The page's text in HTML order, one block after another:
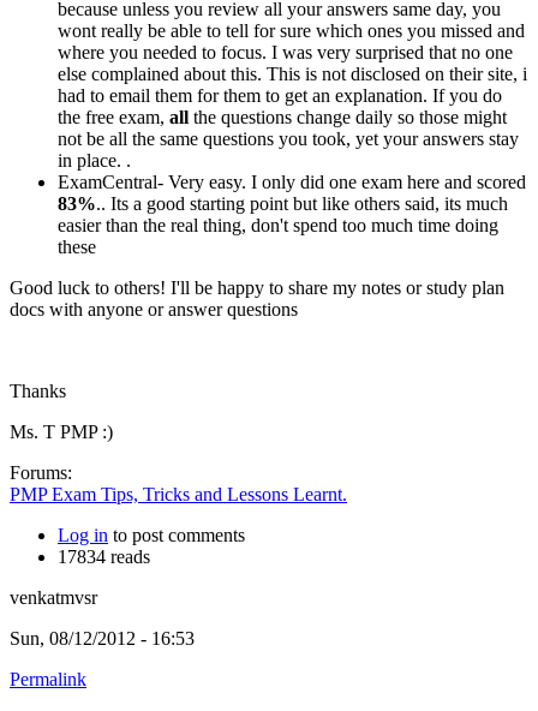
because unless you review all your answers same day, you
wont really be able to tell for sure which ones you missed and
where you needed to focus. I was very surprised that no one
else complained about this. This is not disclosed on their site, i
had to email them for them to get an explanation. If you do
the free exam, all the questions change daily so those might
not be all the same questions you took, yet your answers stay
in place. .
ExamCentral- Very easy. I only did one exam here and scored
83%.. Its a good starting point but like others said, its much
easier than the real thing, don't spend too much time doing
these
Good luck to others! I'll be happy to share my notes or study plan
docs with anyone or answer questions
Thanks
Ms. T PMP :)
Forums:
PMP Exam Tips, Tricks and Lessons Learnt.
Log in to post comments
17834 reads
venkatmvsr
Sun, 08/12/2012 - 16:53
Permalink